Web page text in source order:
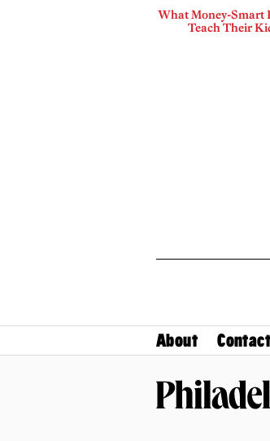
What Money-Smart
Teach Their
About Contact